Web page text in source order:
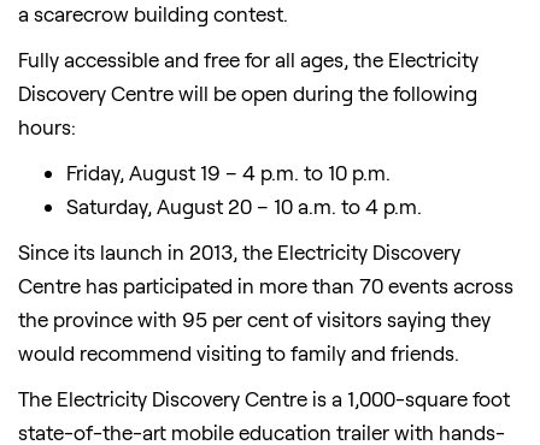
a scarecrow building contest.
Fully accessible and free for all ages, the Electricity
Discovery Centre will be open during the following
hours:
Friday, August 19 – 4 p.m. to 10 p.m.
Saturday, August 20 – 10 a.m. to 4 p.m.
Since its launch in 2013, the Electricity Discovery
Centre has participated in more than 70 events across
the province with 95 per cent of visitors saying they
would recommend visiting to family and friends.
The Electricity Discovery Centre is a 1,000-square foot
state-of-the-art mobile education trailer with hands-